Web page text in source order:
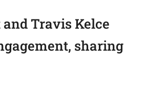
Travis Kelce
sharing